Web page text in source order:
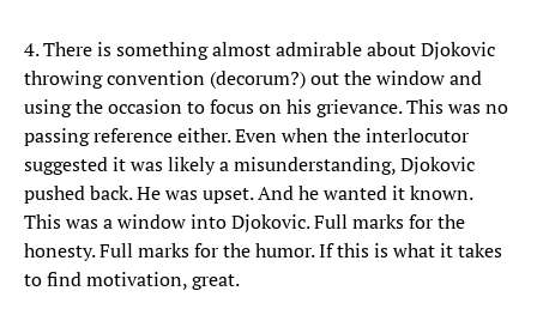
4. There is something almost admirable about Djokovic
throwing convention (decorum?) out the window and
using the occasion to focus on his grievance. This was no
passing reference either. Even when the interlocutor
suggested it was likely a misunderstanding, Djokovic
pushed back. He was upset. And he wanted it known.
This was a window into Djokovic. Full marks for the
honesty. Full marks for the humor. If this is what it takes
to find motivation, great.